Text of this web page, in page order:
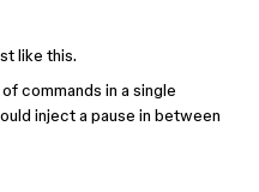
like this.
commands in a single
inject a pause in between